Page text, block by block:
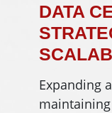
DATA
Expanding